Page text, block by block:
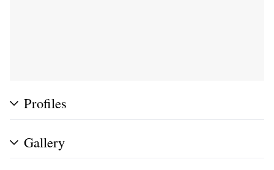
Profiles
Gallery